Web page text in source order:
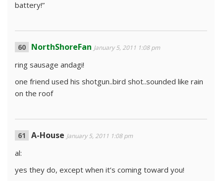
battery!”
NorthShoreFan January 5, 2011 1:08 pm
ring sausage andagi!
one friend used his shotgun..bird shot..sounded like rain
on the roof
A-House January 5, 2011 1:08 pm
al:
yes they do, except when it’s coming toward you!